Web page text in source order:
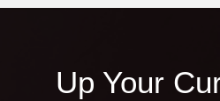
Up Your